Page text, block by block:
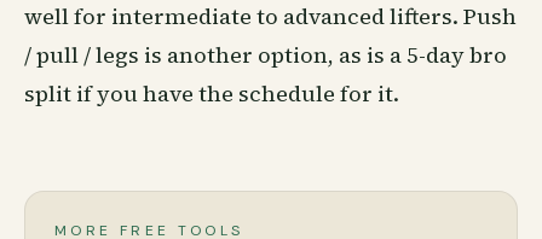
well for intermediate to advanced lifters. Push
/ pull / legs is another option, as is a 5-day bro
split if you have the schedule for it.
MORE FREE TOOLS